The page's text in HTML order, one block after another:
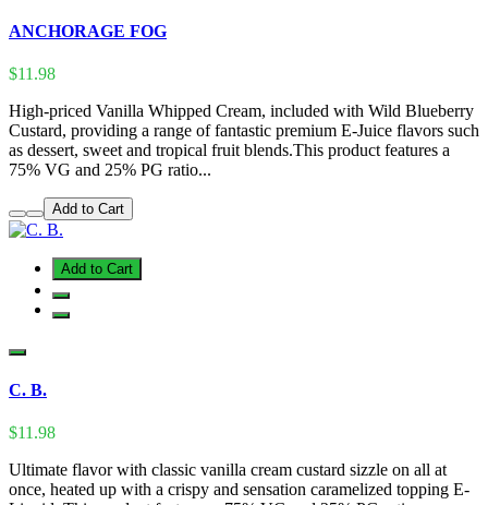
ANCHORAGE FOG
$11.98
High-priced Vanilla Whipped Cream, included with Wild Blueberry
Custard, providing a range of fantastic premium E-Juice flavors such
as dessert, sweet and tropical fruit blends.This product features a
75% VG and 25% PG ratio...
Add to Cart
Add to Cart
C. B.
$11.98
Ultimate flavor with classic vanilla cream custard sizzle on all at
once, heated up with a crispy and sensation caramelized topping E-